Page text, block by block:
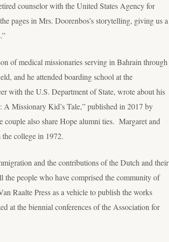
counselor with the United States Agency for
pages in Mrs. Doorenbos’s storytelling, giving us a
of medical missionaries serving in Bahrain through
and he attended boarding school at the
with the U.S. Department of State, wrote about his
A Missionary Kid’s Tale,” published in 2017 by
also share Hope alumni ties. Margaret and
college in 1972.
and the contributions of the Dutch and their
the people who have comprised the community of
Raalte Press as a vehicle to publish the works
at the biennial conferences of the Association for